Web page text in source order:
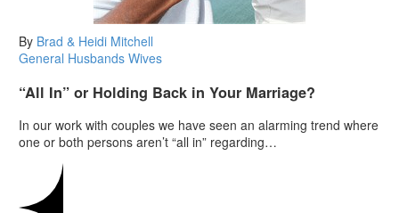
By Brad & Heidi Mitchell
General Husbands Wives
“All In” or Holding Back in Your Marriage?
In our work with couples we have seen an alarming trend where
one or both persons aren’t “all in” regarding…